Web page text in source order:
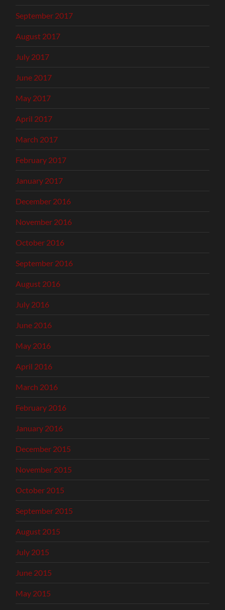
September 2017
August 2017
July 2017
June 2017
May 2017
April 2017
March 2017
February 2017
January 2017
December 2016
November 2016
October 2016
September 2016
August 2016
July 2016
June 2016
May 2016
April 2016
March 2016
February 2016
January 2016
December 2015
November 2015
October 2015
September 2015
August 2015
July 2015
June 2015
May 2015